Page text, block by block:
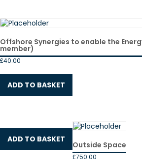
Offshore Synergies to enable the
member)
£40.00
ADD TO BASKET
Outside Space
£750.00
ADD TO BASKET